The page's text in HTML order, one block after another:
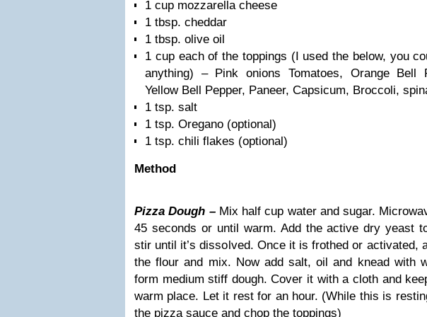
1 cup mozzarella cheese
1 tbsp. cheddar
1 tbsp. olive oil
1 cup each of the toppings (I used the below, you
anything) – Pink onions Tomatoes, Orange Bell
Yellow Bell Pepper, Paneer, Capsicum, Broccoli,
1 tsp. salt
1 tsp. Oregano (optional)
1 tsp. chili flakes (optional)
Method
Pizza Dough – Mix half cup water and sugar.
45 seconds or until warm. Add the active dry yeast
stir until it’s dissolved. Once it is frothed or activated,
the flour and mix. Now add salt, oil and knead with
form medium stiff dough. Cover it with a cloth and
warm place. Let it rest for an hour. (While this is
the pizza sauce and chop the toppings)